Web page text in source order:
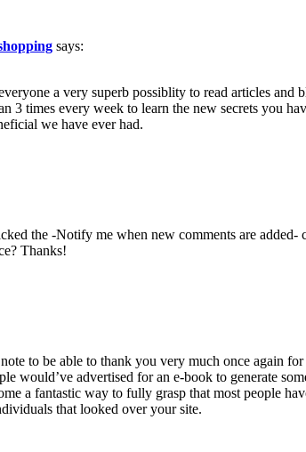
says:
a very superb possiblity to read articles
3 times every week to learn the new secrets you
we have ever had.
the -Notify me when new comments are
Thanks!
to be able to thank you very much once again
would’ve advertised for an e-book to generate
a fantastic way to fully grasp that most people
that looked over your site.